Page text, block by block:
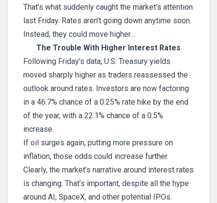
That’s what suddenly caught the market’s attention
last Friday. Rates aren’t going down anytime soon.
Instead, they could move higher…
The Trouble With Higher Interest Rates
Following Friday’s data, U.S. Treasury yields
moved sharply higher as traders reassessed the
outlook around rates. Investors are now factoring
in a 46.7% chance of a 0.25% rate hike by the end
of the year, with a 22.1% chance of a 0.5%
increase.
If oil surges again, putting more pressure on
inflation, those odds could increase further.
Clearly, the market’s narrative around interest rates
is changing. That’s important, despite all the hype
around AI, SpaceX, and other potential IPOs.